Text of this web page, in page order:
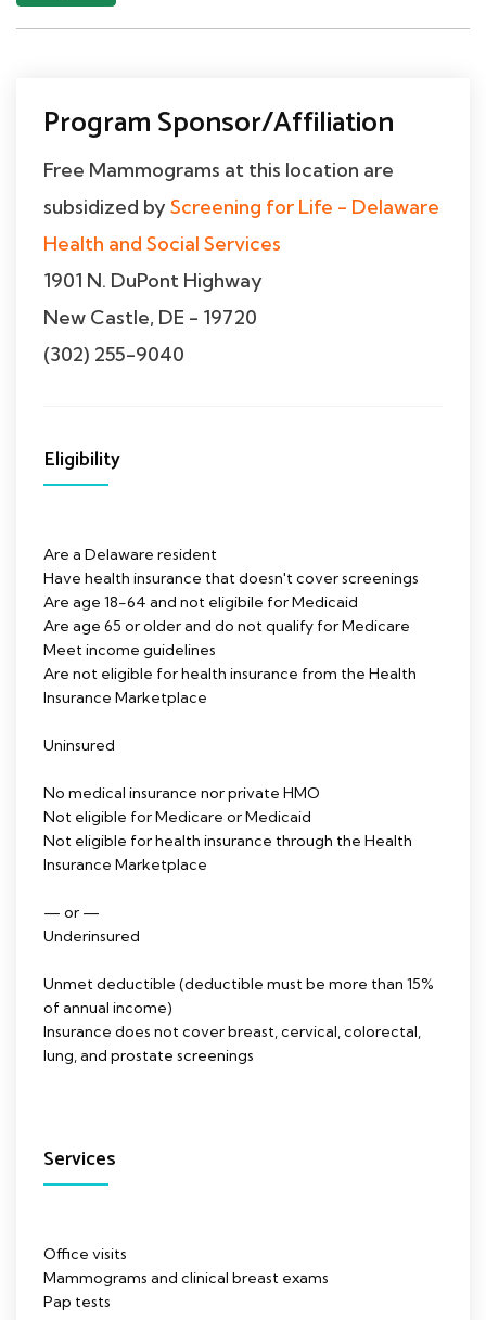
Program Sponsor/Affiliation
Free Mammograms at this location are
subsidized by Screening for Life - Delaware
Health and Social Services
1901 N. DuPont Highway
New Castle, DE - 19720
(302) 255-9040
Eligibility
Are a Delaware resident
Have health insurance that doesn't cover screenings
Are age 18-64 and not eligibile for Medicaid
Are age 65 or older and do not qualify for Medicare
Meet income guidelines
Are not eligible for health insurance from the Health
Insurance Marketplace
Uninsured
No medical insurance nor private HMO
Not eligible for Medicare or Medicaid
Not eligible for health insurance through the Health
Insurance Marketplace
— or —
Underinsured
Unmet deductible (deductible must be more than 15%
of annual income)
Insurance does not cover breast, cervical, colorectal,
lung, and prostate screenings
Services
Office visits
Mammograms and clinical breast exams
Pap tests